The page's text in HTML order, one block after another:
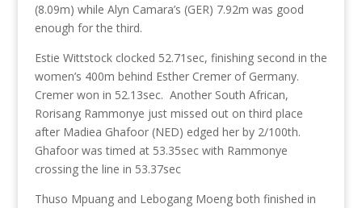
(8.09m) while Alyn Camara’s (GER) 7.92m was good
enough for the third.
Estie Wittstock clocked 52.71sec, finishing second in the
women’s 400m behind Esther Cremer of Germany.
Cremer won in 52.13sec. Another South African,
Rorisang Rammonye just missed out on third place
after Madiea Ghafoor (NED) edged her by 2/100th.
Ghafoor was timed at 53.35sec with Rammonye
crossing the line in 53.37sec
Thuso Mpuang and Lebogang Moeng both finished in